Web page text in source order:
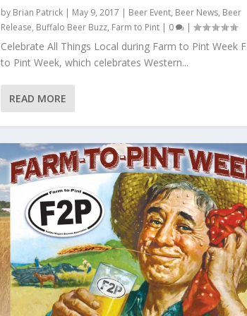
by Brian Patrick| May 9, 2017 | Beer Event, Beer News, Beer
Release, Buffalo Beer Buzz, Farm to Pint| 0 |
Celebrate All Things Local during Farm to Pint Week
to Pint Week, which celebrates Western...
READ MORE